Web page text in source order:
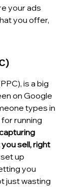
your ads
you offer,
is a big
on Google
types in
running
sell, right
up
you
just wasting